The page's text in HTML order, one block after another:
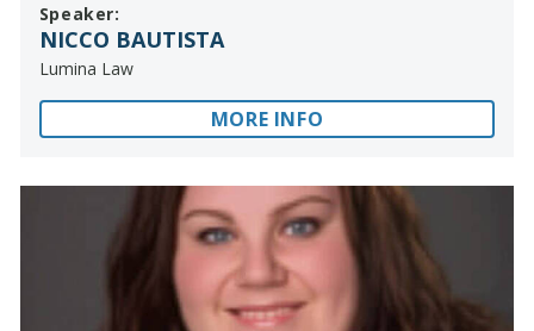
Speaker:
NICCO BAUTISTA
Lumina Law
MORE INFO